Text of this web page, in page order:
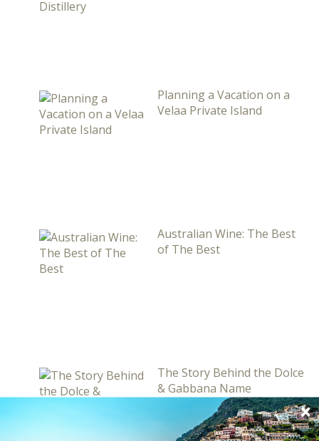
Planning a Vacation on a
Velaa Private Island
Australian Wine: The Best
of The Best
The Story Behind the Dolce
& Gabbana Name